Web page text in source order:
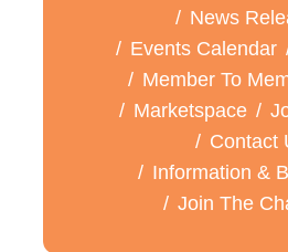
News
Events Calendar
Member To
Marketspace
Contact
Information &
Join The